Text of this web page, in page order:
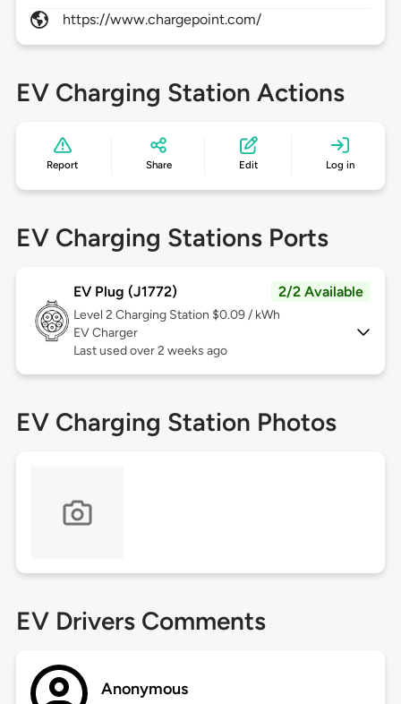
https://www.chargepoint.com/
EV Charging Station Actions
Report Share Edit Log in
EV Charging Stations Ports
EV Plug (J1772) 2/2 Available
Level 2 Charging Station $0.09 / kWh
EV Charger
Last used over 2 weeks ago
EV Charging Station Photos
EV Drivers Comments
Anonymous